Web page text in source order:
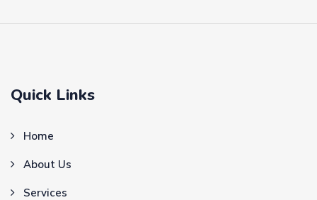
Quick Links
Home
About Us
Services